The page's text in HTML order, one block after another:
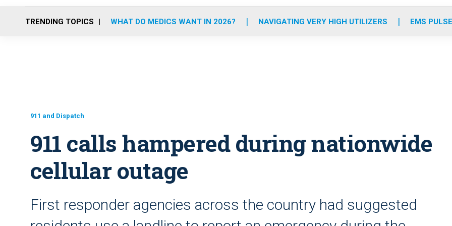
o
r
r
m
e
i
TRENDING TOPICS WHAT DO MEDICS WANT IN 2026? NAVIGATING VERY HIGH UTILIZERS EMS
911 and Dispatch
911 calls hampered during nationwide
cellular outage
First responder agencies across the country had suggested